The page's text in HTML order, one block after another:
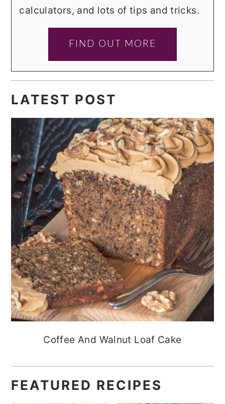
calculators, and lots of tips and tricks.
FIND OUT MORE
LATEST POST
Coffee And Walnut Loaf Cake
FEATURED RECIPES